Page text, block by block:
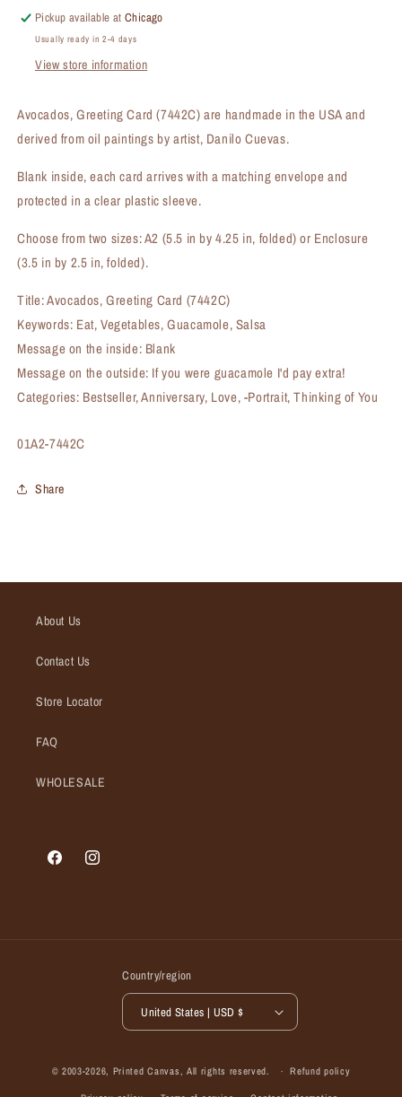
(#7442C)
(#7442C)
Pickup available atChicago
Usually ready in 2-4 days
View store information
Avocados, Greeting Card (7442C) are handmade in the USA and
derived from oil paintings by artist, Danilo Cuevas.
Blank inside, each card arrives with a matching envelope and
protected in a clear plastic sleeve.
Choose from two sizes: A2 (5.5 in by 4.25 in, folded) or Enclosure
(3.5 in by 2.5 in, folded).
Title: Avocados, Greeting Card (7442C)
Keywords: Eat, Vegetables, Guacamole, Salsa
Message on the inside: Blank
Message on the outside: If you were guacamole I'd pay extra!
Categories: Bestseller, Anniversary, Love, -Portrait, Thinking of You
SKU:
01A2-7442C
Share
About Us
Contact Us
Store Locator
FAQ
WHOLESALE
FacebookInstagram
Country/region
United States | USD $
© 2003-2026, Printed Canvas , All rights reserved. Refund policy